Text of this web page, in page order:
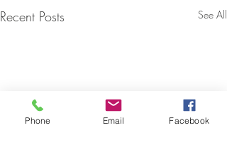
Recent Posts See All
Phone Email Facebook